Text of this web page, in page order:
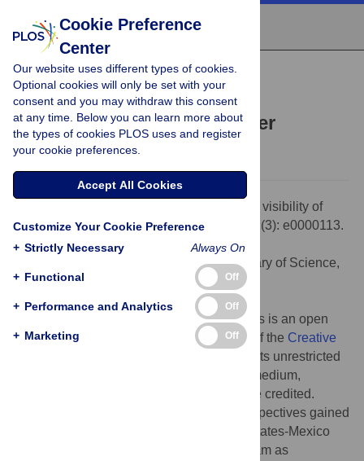
OPINION
Increasing the visibility of
transboundary groundwater
Sharon B. Megdal
Megdal SB (2023) Increasing the visibility of
transboundary groundwater. PLOS Water 2(3): e0000113.
doi:10.1371/journal.pwat.0000113
Debora Walker, PLOS: Public Library of Science,
UNITED STATES
Published:
March 21, 2023
© 2023 Sharon B. Megdal. This is an open
access article distributed under the terms of the Creative
, which permits unrestricted
use, distribution, and reproduction in any medium,
provided the original author and source are credited.
Some of the work cited and perspectives gained
relate to work funded through the United States-Mexico
Transboundary Aquifer Assessment Program as
Cookie Preference
Center
Our website uses different types of cookies.
Optional cookies will only be set with your
consent and you may withdraw this consent
at any time. Below you can learn more about
the types of cookies PLOS uses and register
your cookie preferences.
Accept All Cookies
Customize Your Cookie Preference
+ Strictly Necessary Always On
+ Functional Off
+ Performance and Analytics Off
+ Marketing Off